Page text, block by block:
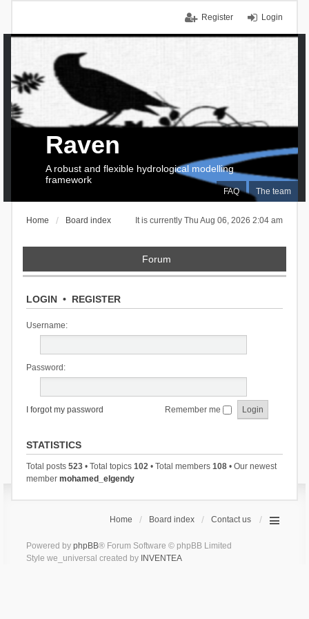
Login
Register
FAQ The team
Raven
A robust and flexible hydrological modelling
framework
It is currently Thu Aug 06, 2026 2:04 am
Home Board index
Forum
LOGIN• REGISTER
Username:
Password:
I forgot my password Remember me
STATISTICS
Total posts 523• Total topics 102• Total members 108• Our newest
member mohamed_elgendy
Home Board index Contact us
Powered by phpBB® Forum Software © phpBB Limited
Style we_universal created by INVENTEA